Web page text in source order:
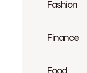
Fashion
Finance
Food